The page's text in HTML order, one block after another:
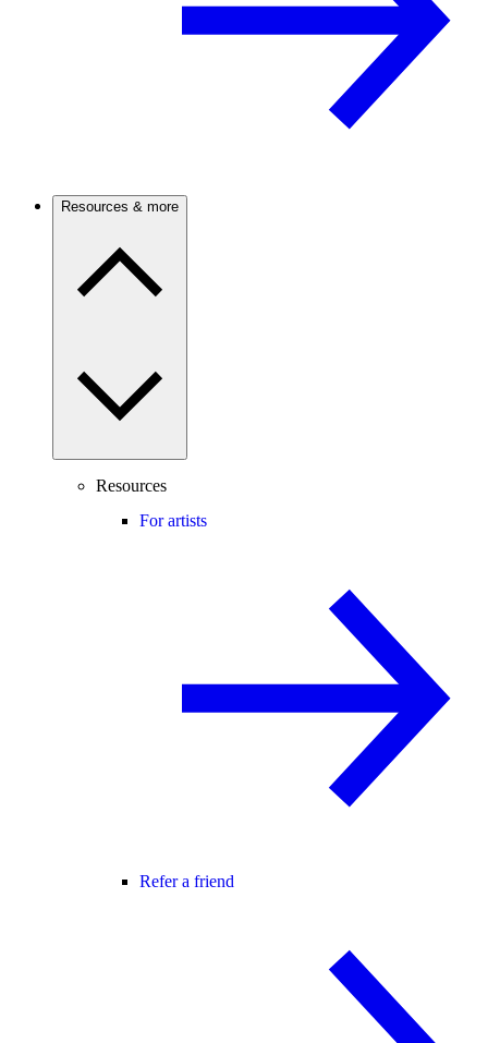
Resources & more
Resources
For artists
Refer a friend